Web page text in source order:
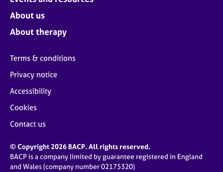
About us
About therapy
Terms & conditions
Privacy notice
Accessibility
Cookies
Contact us
© Copyright 2026 BACP. All rights reserved.
BACP is a company limited by guarantee registered in England
and Wales (company number 02175320)